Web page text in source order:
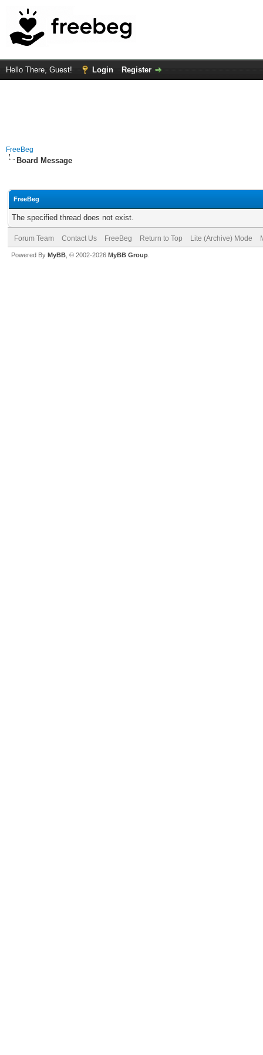
Hello There, Guest! Login Register
FreeBeg
Board Message
FreeBeg
The specified thread does not exist.
Forum Team Contact Us FreeBeg Return to Top Lite (Archive) Mode
Powered By MyBB , © 2002-2026 MyBB Group